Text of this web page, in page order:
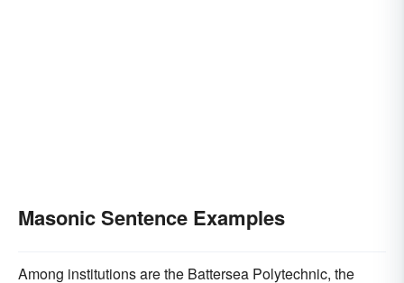
Masonic Sentence Examples
Among institutions are the Battersea Polytechnic, the